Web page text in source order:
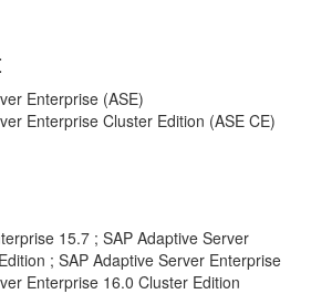
Enterprise (ASE)
Enterprise Cluster Edition (ASE CE)
15.7 ; SAP Adaptive Server
; SAP Adaptive Server Enterprise
Enterprise 16.0 Cluster Edition